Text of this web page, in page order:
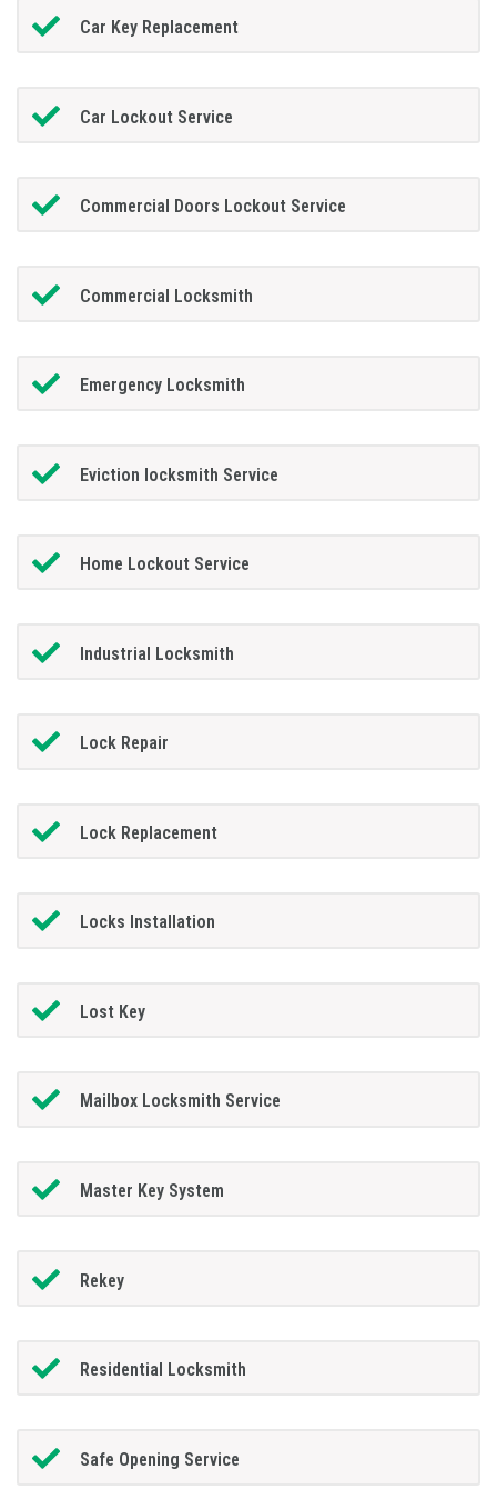
Car Key Replacement
Car Lockout Service
Commercial Doors Lockout Service
Commercial Locksmith
Emergency Locksmith
Eviction locksmith Service
Home Lockout Service
Industrial Locksmith
Lock Repair
Lock Replacement
Locks Installation
Lost Key
Mailbox Locksmith Service
Master Key System
Rekey
Residential Locksmith
Safe Opening Service